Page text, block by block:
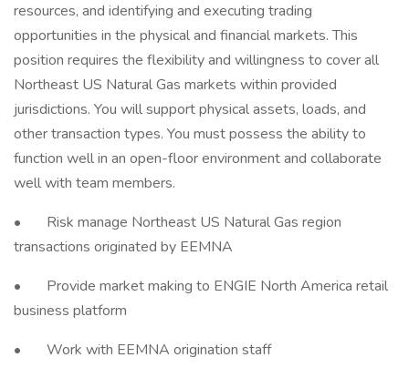
resources, and identifying and executing trading
opportunities in the physical and financial markets. This
position requires the flexibility and willingness to cover all
Northeast US Natural Gas markets within provided
jurisdictions. You will support physical assets, loads, and
other transaction types. You must possess the ability to
function well in an open-floor environment and collaborate
well with team members.
• Risk manage Northeast US Natural Gas region
transactions originated by EEMNA
• Provide market making to ENGIE North America retail
business platform
• Work with EEMNA origination staff